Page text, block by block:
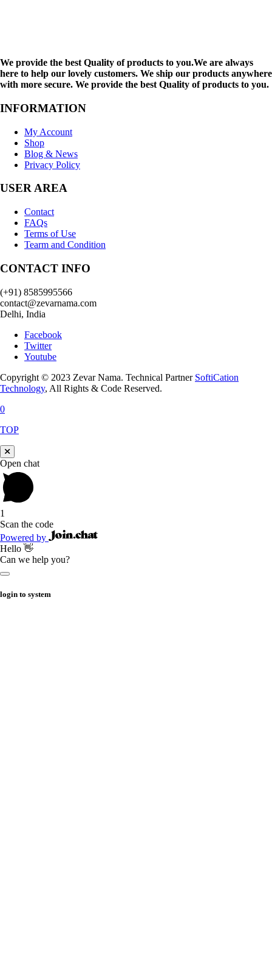
We provide the best Quality of products to you.We are always
here to help our lovely customers. We ship our products anywhere
with more secure. We provide the best Quality of products to you.
INFORMATION
My Account
Shop
Blog & News
Privacy Policy
USER AREA
Contact
FAQs
Terms of Use
Tearm and Condition
CONTACT INFO
(+91) 8585995566
contact@zevarnama.com
Delhi, India
Facebook
Twitter
Youtube
Copyright © 2023 Zevar Nama. Technical Partner SoftiCation
Technology, All Rights & Code Reserved.
0
TOP
Open chat
1
Scan the code
Powered by
Hello 👋
Can we help you?
login to system